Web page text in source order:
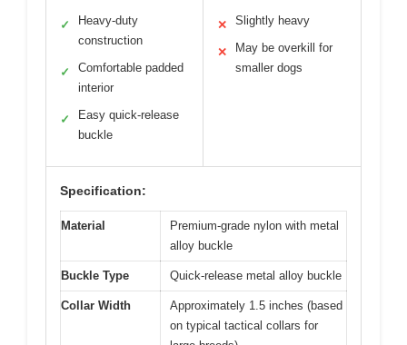
✓
Heavy-duty
construction
✓
Comfortable padded
interior
✓
Easy quick-release
buckle
✕ Slightly heavy
✕
May be overkill for
smaller dogs
Specification:
Material
Premium-grade nylon with metal
alloy buckle
Buckle Type Quick-release metal alloy buckle
Collar Width
Approximately 1.5 inches (based
on typical tactical collars for